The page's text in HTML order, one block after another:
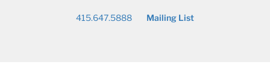
415.647.5888 Mailing List